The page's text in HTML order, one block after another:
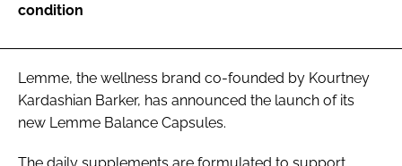
condition
Lemme, the wellness brand co-founded by Kourtney
Kardashian Barker, has announced the launch of its
new Lemme Balance Capsules.
The daily supplements are formulated to support